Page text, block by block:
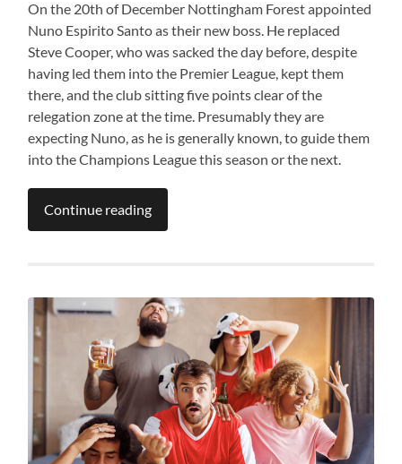
On the 20th of December Nottingham Forest appointed
Nuno Espirito Santo as their new boss. He replaced
Steve Cooper, who was sacked the day before, despite
having led them into the Premier League, kept them
there, and the club sitting five points clear of the
relegation zone at the time. Presumably they are
expecting Nuno, as he is generally known, to guide them
into the Champions League this season or the next.
Continue reading